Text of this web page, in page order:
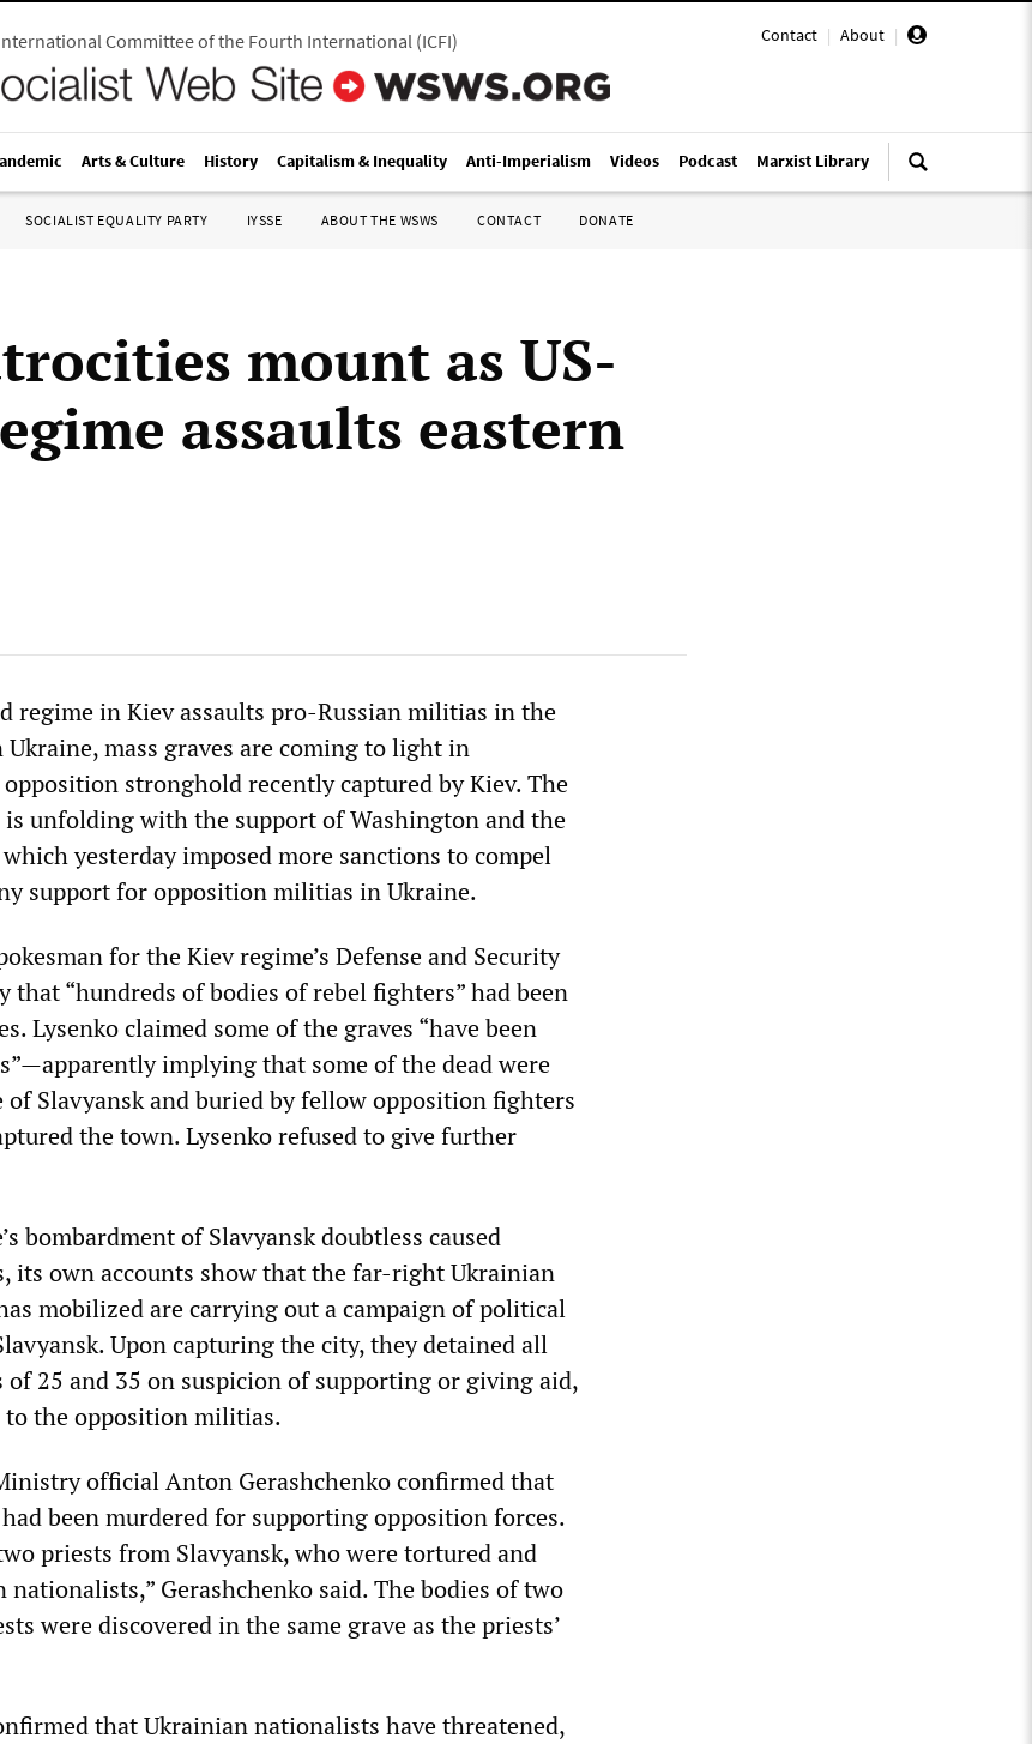
Contact | About |
Committee of the Fourth International(ICFI)
Arts & Culture History Capitalism & Inequality Anti-Imperialism Videos Podcast Marxist Library
SOCIALIST EQUALITY PARTY IYSSE ABOUT THE WSWS CONTACT DONATE
mount as US-
assaults eastern
regime in Kiev assaults pro-Russian militias in the
mass graves are coming to light in
stronghold recently captured by Kiev. The
unfolding with the support of Washington and the
yesterday imposed more sanctions to compel
support for opposition militias in Ukraine.
for the Kiev regime’s Defense and Security
that “hundreds of bodies of rebel fighters” had been
Lysenko claimed some of the graves “have been
implying that some of the dead were
Slavyansk and buried by fellow opposition fighters
the town. Lysenko refused to give further
bombardment of Slavyansk doubtless caused
its own accounts show that the far-right Ukrainian
mobilized are carrying out a campaign of political
Upon capturing the city, they detained all
of 25 and 35 on suspicion of supporting or giving aid,
the opposition militias.
official Anton Gerashchenko confirmed that
been murdered for supporting opposition forces.
priests from Slavyansk, who were tortured and
Gerashchenko said. The bodies of two
were discovered in the same grave as the priests’
that Ukrainian nationalists have threatened,